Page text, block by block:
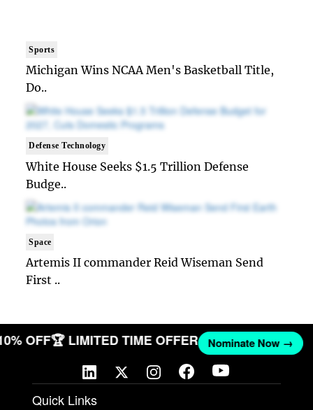
Sports
Michigan Wins NCAA Men's Basketball Title,
Do..
Defense Technology
White House Seeks $1.5 Trillion Defense
Budge..
Space
Artemis II commander Reid Wiseman Send
First ..
OFF🏆 LIMITED TIME OFFER Nominate Now →
Quick Links